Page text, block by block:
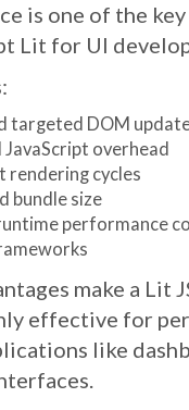
is one of the key
Lit for UI
targeted DOM
JavaScript overhead
rendering cycles
bundle size
performance
make a Lit
effective for
like